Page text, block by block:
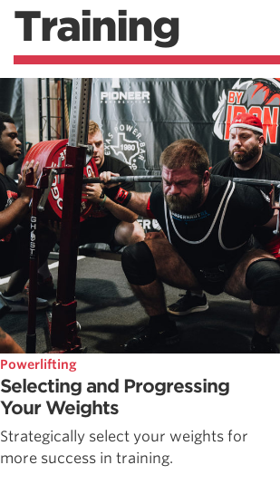
Training
Powerlifting
Selecting and Progressing
Your Weights
Strategically select your weights for
more success in training.